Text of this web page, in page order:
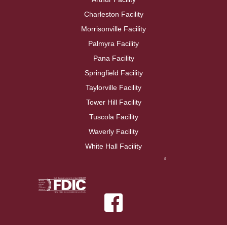
Charleston Facility
Morrisonville Facility
Palmyra Facility
Pana Facility
Springfield Facility
Taylorville Facility
Tower Hill Facility
Tuscola Facility
Waverly Facility
White Hall Facility